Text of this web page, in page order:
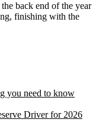
back end of the year
finishing with the
you need to know
Driver for 2026